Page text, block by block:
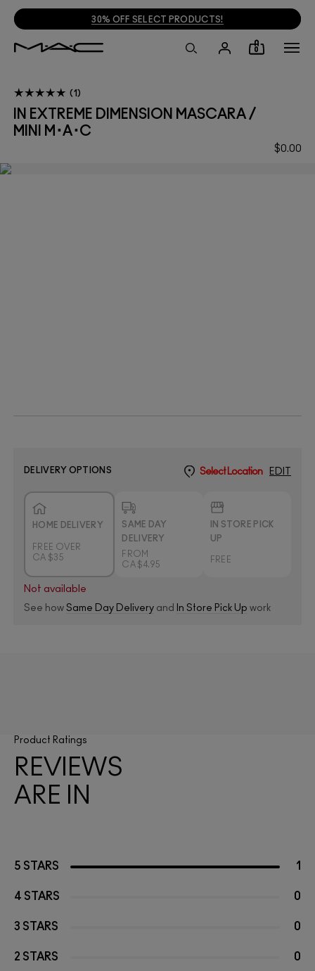
30% OFF SELECT PRODUCTS!
0
IN EXTREME DIMENSION MASCARA /
MINI M･A･C
$0.00
1
DELIVERY OPTIONS Select Location EDIT
HOME DELIVERY
FREE OVER
CA $35
SAME DAY
DELIVERY
FROM
CA $4.95
IN STORE PICK
UP
FREE
Not available
See how Same Day Delivery and In Store Pick Up work
Product Ratings
REVIEWS
ARE IN
5 STARS 1
4 STARS 0
3 STARS 0
2 STARS 0